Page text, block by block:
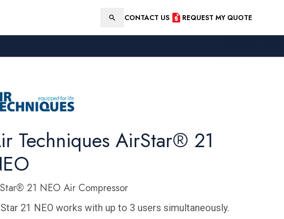
SearchCONTACT US REQUEST MY QUOTE
Techniques AirStar® 21
21 NEO Air Compressor
21 NEO works with up to 3 users simultaneously.